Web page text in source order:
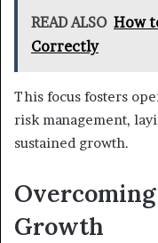
READ ALSO How
Correctly
This focus fosters
risk management,
sustained growth.
Growth